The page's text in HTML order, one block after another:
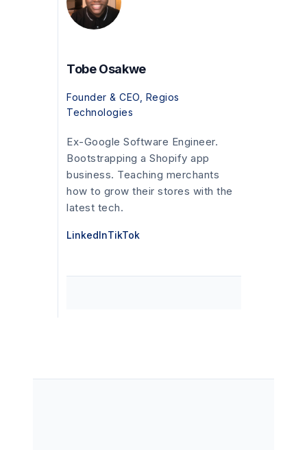
Tobe Osakwe
Founder & CEO, Regios
Technologies
Ex-Google Software Engineer.
Bootstrapping a Shopify app
business. Teaching merchants
how to grow their stores with the
latest tech.
LinkedInTikTok